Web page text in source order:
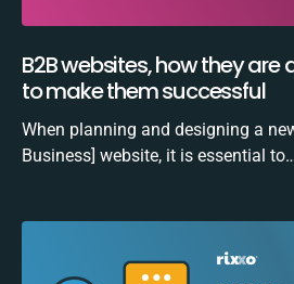
B2B websites, how they are
to make them successful
When planning and designing a
Business] website, it is essential